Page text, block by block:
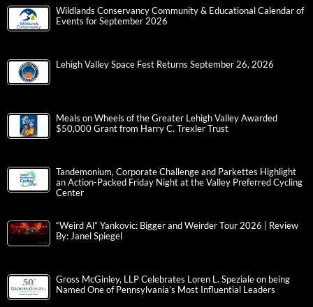
Wildlands Conservancy Community & Educational Calendar of
Events for September 2026
Lehigh Valley Space Fest Returns September 26, 2026
Meals on Wheels of the Greater Lehigh Valley Awarded
$50,000 Grant from Harry C. Trexler Trust
Tandemonium, Corporate Challenge and Parkettes Highlight
an Action-Packed Friday Night at the Valley Preferred Cycling
Center
“Weird Al” Yankovic: Bigger and Weirder Tour 2026 | Review
By: Janel Spiegel
Gross McGinley, LLP Celebrates Loren L. Speziale on being
Named One of Pennsylvania’s Most Influential Leaders